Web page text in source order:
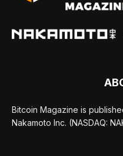
Bitcoin Magazine is
Nakamoto Inc. (NASDAQ: